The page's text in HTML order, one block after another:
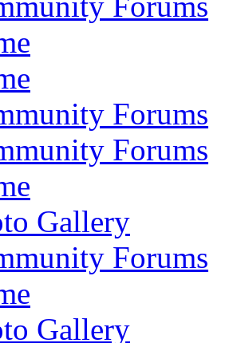
Forums
Forums
Gallery
Forums
Gallery